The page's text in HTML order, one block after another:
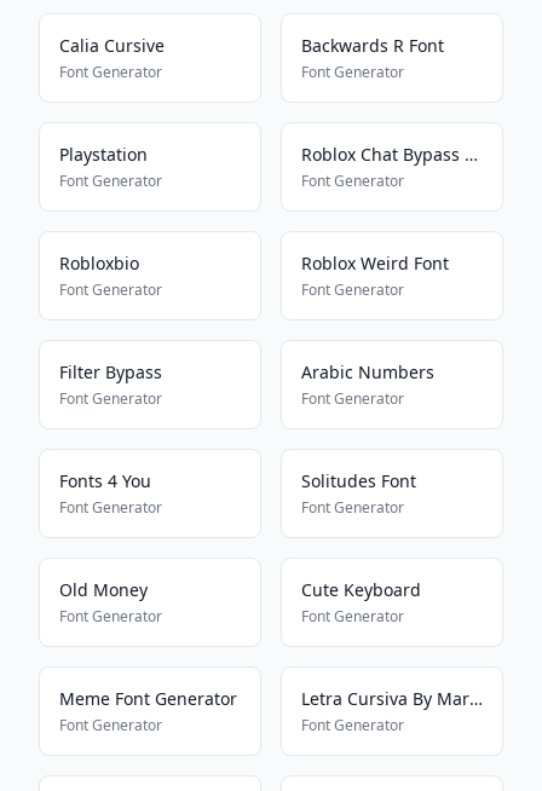
Calia Cursive
Font Generator
Backwards R Font
Font Generator
Playstation
Font Generator
Roblox Chat Bypass Maker
Font Generator
Robloxbio
Font Generator
Roblox Weird Font
Font Generator
Filter Bypass
Font Generator
Arabic Numbers
Font Generator
Fonts 4 You
Font Generator
Solitudes Font
Font Generator
Old Money
Font Generator
Cute Keyboard
Font Generator
Meme Font Generator
Font Generator
Letra Cursiva By Mariana
Font Generator